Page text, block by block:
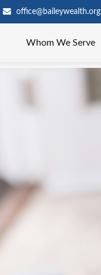
office@baileywealth.org
Whom We Serve